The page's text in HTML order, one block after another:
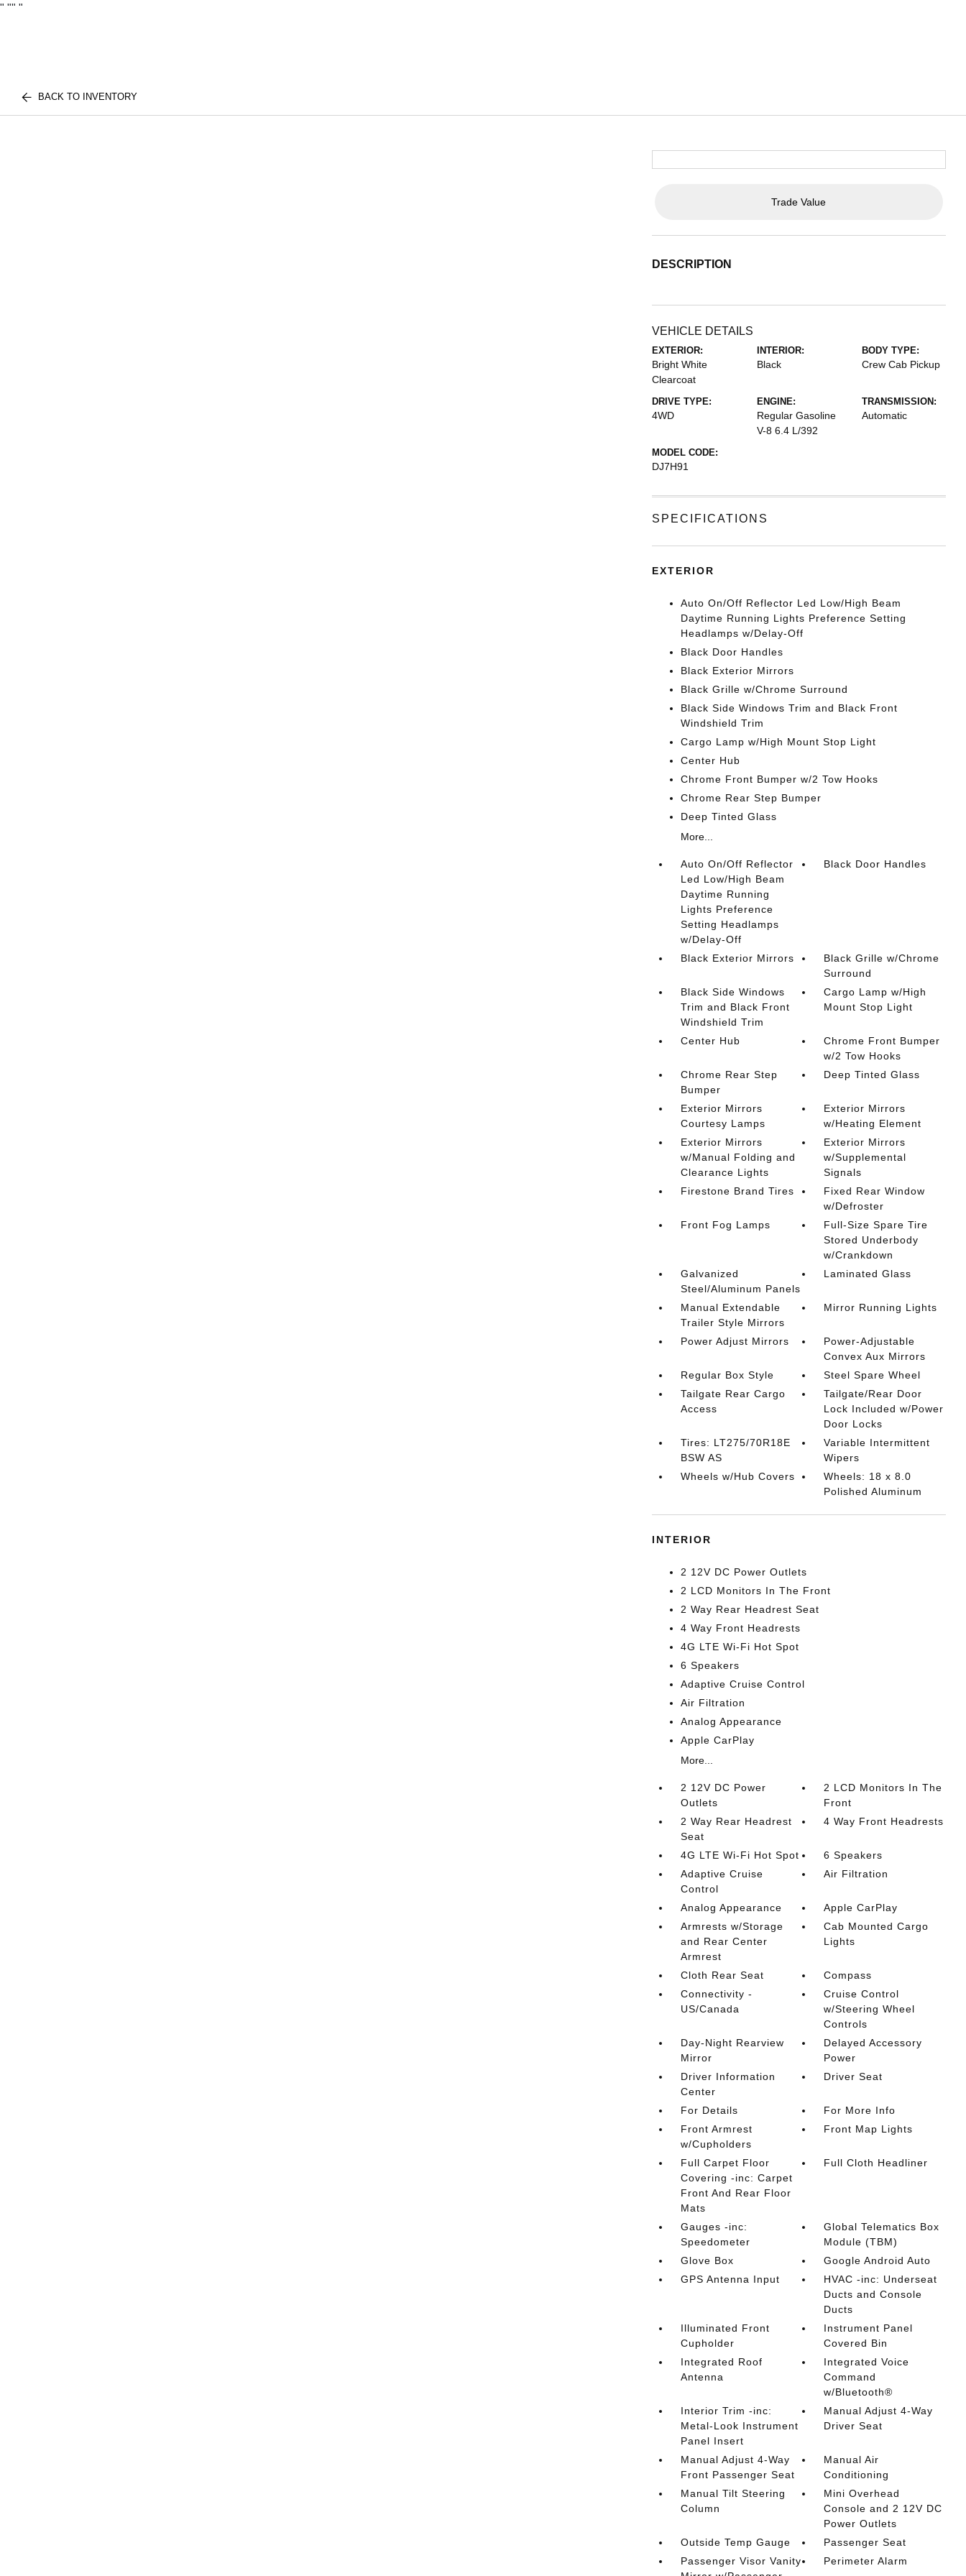
" "" "
BACK TO INVENTORY
Trade Value
DESCRIPTION
VEHICLE DETAILS
EXTERIOR:
Bright White
Clearcoat
INTERIOR:
Black
BODY TYPE:
Crew Cab Pickup
DRIVE TYPE:
4WD
ENGINE:
Regular Gasoline
V-8 6.4 L/392
TRANSMISSION:
Automatic
MODEL CODE:
DJ7H91
SPECIFICATIONS
EXTERIOR
Auto On/Off Reflector Led Low/High Beam
Daytime Running Lights Preference Setting
Headlamps w/Delay-Off
Black Door Handles
Black Exterior Mirrors
Black Grille w/Chrome Surround
Black Side Windows Trim and Black Front
Windshield Trim
Cargo Lamp w/High Mount Stop Light
Center Hub
Chrome Front Bumper w/2 Tow Hooks
Chrome Rear Step Bumper
Deep Tinted Glass
More...
Auto On/Off Reflector
Led Low/High Beam
Daytime Running
Lights Preference
Setting Headlamps
w/Delay-Off
Black Door Handles
Black Exterior Mirrors
Black Grille w/Chrome
Surround
Black Side Windows
Trim and Black Front
Windshield Trim
Cargo Lamp w/High
Mount Stop Light
Center Hub
Chrome Front Bumper
w/2 Tow Hooks
Chrome Rear Step
Bumper
Deep Tinted Glass
Exterior Mirrors
Courtesy Lamps
Exterior Mirrors
w/Heating Element
Exterior Mirrors
w/Manual Folding and
Clearance Lights
Exterior Mirrors
w/Supplemental
Signals
Firestone Brand Tires
Fixed Rear Window
w/Defroster
Front Fog Lamps
Full-Size Spare Tire
Stored Underbody
w/Crankdown
Galvanized
Steel/Aluminum Panels
Laminated Glass
Manual Extendable
Trailer Style Mirrors
Mirror Running Lights
Power Adjust Mirrors
Power-Adjustable
Convex Aux Mirrors
Regular Box Style
Steel Spare Wheel
Tailgate Rear Cargo
Access
Tailgate/Rear Door
Lock Included w/Power
Door Locks
Tires: LT275/70R18E
BSW AS
Variable Intermittent
Wipers
Wheels w/Hub Covers
Wheels: 18 x 8.0
Polished Aluminum
INTERIOR
2 12V DC Power Outlets
2 LCD Monitors In The Front
2 Way Rear Headrest Seat
4 Way Front Headrests
4G LTE Wi-Fi Hot Spot
6 Speakers
Adaptive Cruise Control
Air Filtration
Analog Appearance
Apple CarPlay
More...
2 12V DC Power
Outlets
2 LCD Monitors In The
Front
2 Way Rear Headrest
Seat
4 Way Front Headrests
4G LTE Wi-Fi Hot Spot
6 Speakers
Adaptive Cruise
Control
Air Filtration
Analog Appearance
Apple CarPlay
Armrests w/Storage
and Rear Center
Armrest
Cab Mounted Cargo
Lights
Cloth Rear Seat
Compass
Connectivity -
US/Canada
Cruise Control
w/Steering Wheel
Controls
Day-Night Rearview
Mirror
Delayed Accessory
Power
Driver Information
Center
Driver Seat
For Details
For More Info
Front Armrest
w/Cupholders
Front Map Lights
Full Carpet Floor
Covering -inc: Carpet
Front And Rear Floor
Mats
Full Cloth Headliner
Gauges -inc:
Speedometer
Global Telematics Box
Module (TBM)
Glove Box
Google Android Auto
GPS Antenna Input
HVAC -inc: Underseat
Ducts and Console
Ducts
Illuminated Front
Cupholder
Instrument Panel
Covered Bin
Integrated Roof
Antenna
Integrated Voice
Command
w/Bluetooth®
Interior Trim -inc:
Metal-Look Instrument
Panel Insert
Manual Adjust 4-Way
Driver Seat
Manual Adjust 4-Way
Front Passenger Seat
Manual Air
Conditioning
Manual Tilt Steering
Column
Mini Overhead
Console and 2 12V DC
Power Outlets
Outside Temp Gauge
Passenger Seat
Passenger Visor Vanity
Perimeter Alarm